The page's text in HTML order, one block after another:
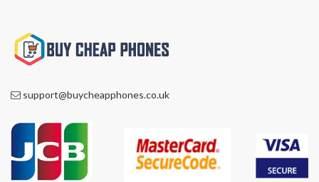
support@buycheapphones.co.uk